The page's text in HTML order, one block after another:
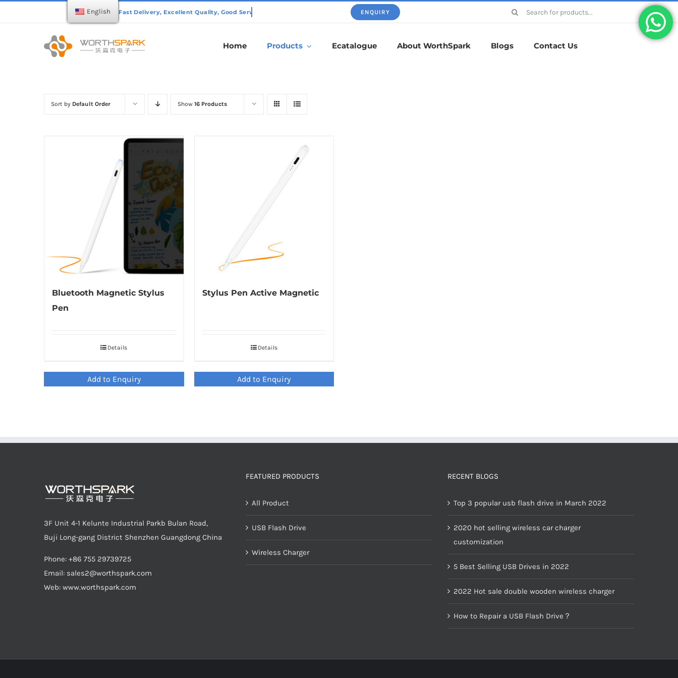
ENQUIRY
Search
Home Products Ecatalogue About WorthSpark Blogs Contact Us
Sort by Default Order Show 16 Products
Bluetooth Magnetic Stylus
Pen
Details
Add to Enquiry
Stylus Pen Active Magnetic
Details
Add to Enquiry
3F Unit 4-1 Kelunte Industrial Parkb Bulan Road,
Buji Long-gang District Shenzhen Guangdong China
Phone: +86 755 29739725
Email: sales2@worthspark.com
Web: www.worthspark.com
FEATURED PRODUCTS
All Product
USB Flash Drive
Wireless Charger
RECENT BLOGS
Top 3 popular usb flash drive in March 2022
2020 hot selling wireless car charger
customization
5 Best Selling USB Drives in 2022
2022 Hot sale double wooden wireless charger
How to Repair a USB Flash Drive？
English